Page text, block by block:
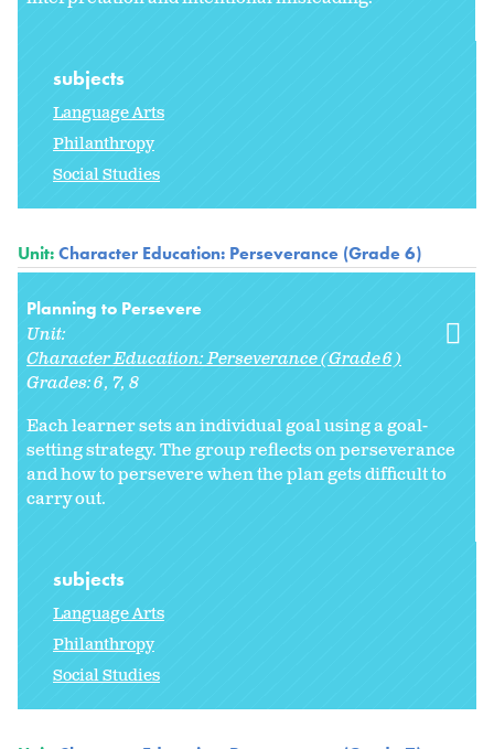
subjects
Language Arts
Philanthropy
Social Studies
Unit:Character Education: Perseverance (Grade 6)
Planning to Persevere
Unit:
Character Education: Perseverance (Grade 6)
Grades:6 7 8
Each learner sets an individual goal using a goal-
setting strategy. The group reflects on perseverance
and how to persevere when the plan gets difficult to
carry out.
subjects
Language Arts
Philanthropy
Social Studies